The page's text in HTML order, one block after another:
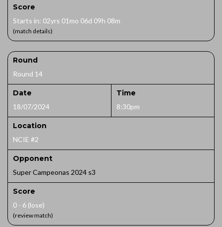
Score
Starts in: 02yrs 01mo 06d 09h 08m
(match details)
Round
Round 14
Date
18/07/2024
Time
8:30pm
Location
NCIE #2
Opponent
Super Campeonas 2024 s3
Score
0 - 6 (lose)
(review match)